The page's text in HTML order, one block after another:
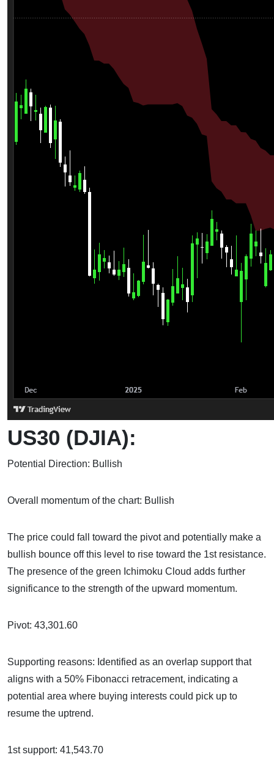
US30 (DJIA):
Potential Direction: Bullish
Overall momentum of the chart: Bullish
The price could fall toward the pivot and potentially make a
bullish bounce off this level to rise toward the 1st resistance.
The presence of the green Ichimoku Cloud adds further
significance to the strength of the upward momentum.
Pivot: 43,301.60
Supporting reasons: Identified as an overlap support that
aligns with a 50% Fibonacci retracement, indicating a
potential area where buying interests could pick up to
resume the uptrend.
1st support: 41,543.70